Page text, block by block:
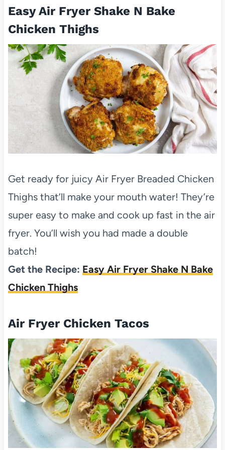
Easy Air Fryer Shake N Bake
Chicken Thighs
Get ready for juicy Air Fryer Breaded Chicken
Thighs that’ll make your mouth water! They’re
super easy to make and cook up fast in the air
fryer. You’ll wish you had made a double
batch!
Get the Recipe: Easy Air Fryer Shake N Bake
Chicken Thighs
Air Fryer Chicken Tacos